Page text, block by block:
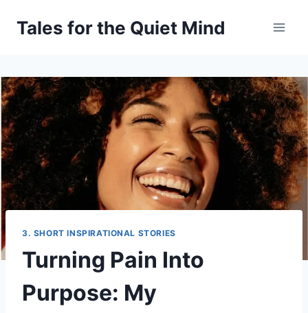
Tales for the Quiet Mind
3. SHORT INSPIRATIONAL STORIES
Turning Pain Into
Purpose: My